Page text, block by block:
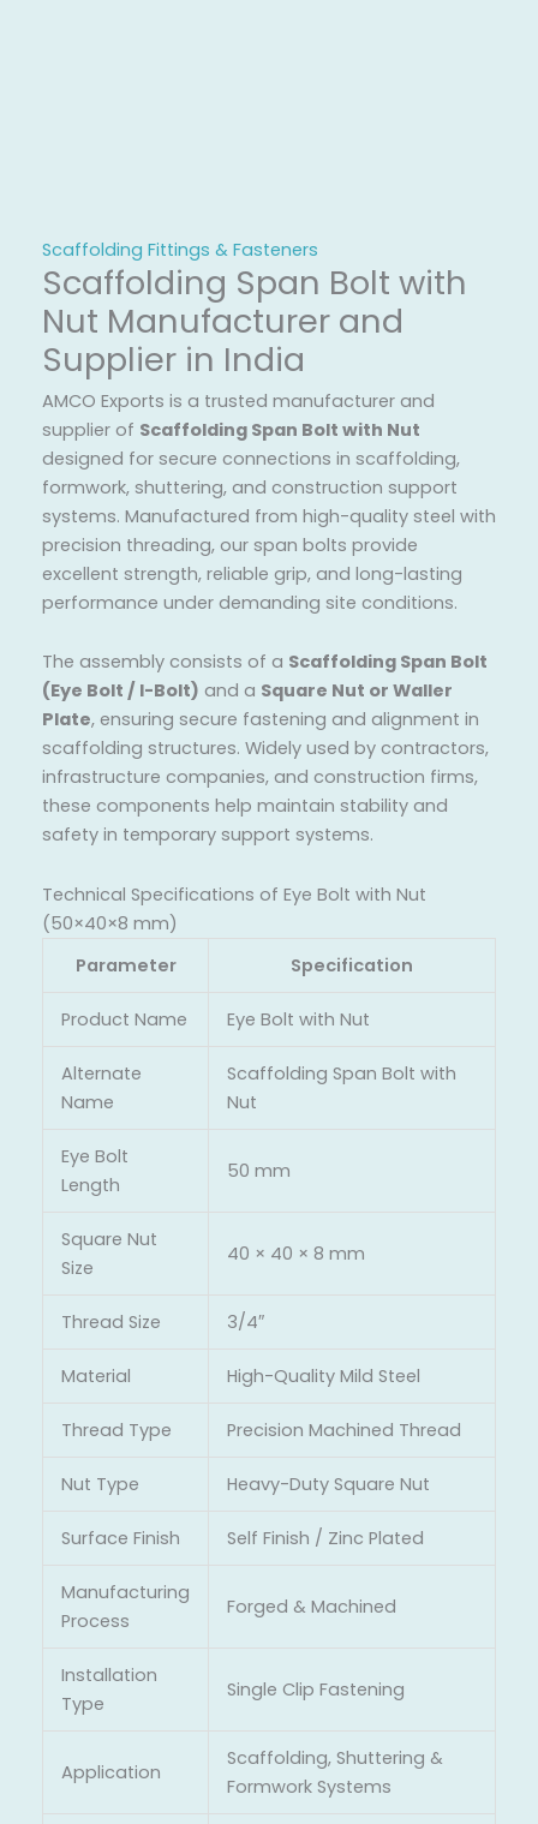
Scaffolding Fittings & Fasteners
Scaffolding Span Bolt with
Nut Manufacturer and
Supplier in India
AMCO Exports is a trusted manufacturer and
supplier of Scaffolding Span Bolt with Nut
designed for secure connections in scaffolding,
formwork, shuttering, and construction support
systems. Manufactured from high-quality steel with
precision threading, our span bolts provide
excellent strength, reliable grip, and long-lasting
performance under demanding site conditions.
The assembly consists of a Scaffolding Span Bolt
(Eye Bolt / I-Bolt) and a Square Nut or Waller
Plate, ensuring secure fastening and alignment in
scaffolding structures. Widely used by contractors,
infrastructure companies, and construction firms,
these components help maintain stability and
safety in temporary support systems.
Technical Specifications of Eye Bolt with Nut
(50×40×8 mm)
Parameter
Specification
Product Name Eye Bolt with Nut
Alternate
Name
Scaffolding Span Bolt with
Nut
Eye Bolt
Length
50 mm
Square Nut
Size
40 × 40 × 8 mm
Thread Size 3/4″
Material High-Quality Mild Steel
Thread Type Precision Machined Thread
Nut Type Heavy-Duty Square Nut
Surface Finish Self Finish / Zinc Plated
Manufacturing
Process
Forged & Machined
Installation
Type
Single Clip Fastening
Application
Scaffolding, Shuttering &
Formwork Systems